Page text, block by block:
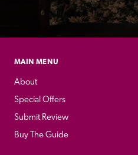
MAIN MENU
About
Special Offers
Submit Review
Buy The Guide